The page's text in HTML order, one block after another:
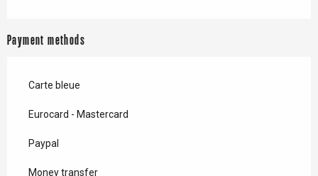
Payment methods
Carte bleue
Eurocard - Mastercard
Paypal
Money transfer